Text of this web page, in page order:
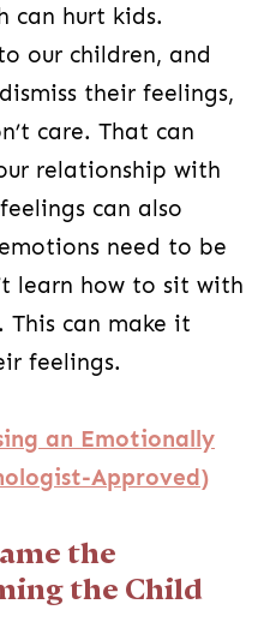
can hurt kids.
our children, and
their feelings,
care. That can
relationship with
can also
need to be
learn how to sit with
This can make it
feelings.
an Emotionally
Approved)
the
the Child